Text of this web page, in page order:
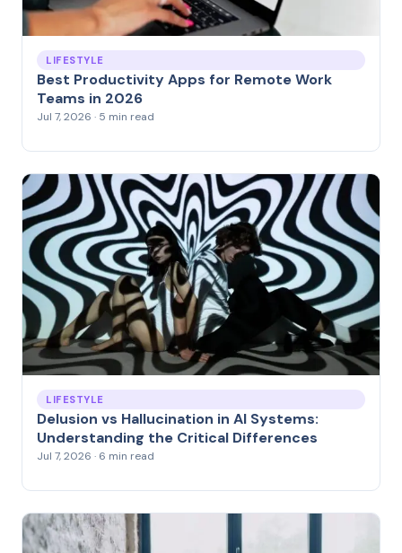
LIFESTYLE
Best Productivity Apps for Remote Work
Teams in 2026
Jul 7, 2026 · 5 min read
LIFESTYLE
Delusion vs Hallucination in AI Systems:
Understanding the Critical Differences
Jul 7, 2026 · 6 min read